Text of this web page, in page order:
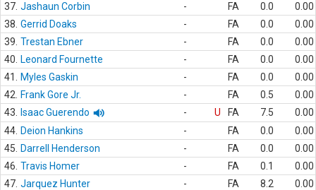
37. Jashaun Corbin - FA 0.0
0.00
38. Gerrid Doaks - FA 0.0
0.00
39. Trestan Ebner - FA 0.0
0.00
40.
Leonard Fournette - FA 0.0
0.00
41.
Myles Gaskin - FA 0.0
0.00
42.
Frank Gore Jr. - FA 0.5
0.00
43.
Isaac Guerendo - U FA 7.5
0.00
44. Deion Hankins - FA 0.0
0.00
45.
Darrell Henderson - FA 0.0
0.00
46. Travis Homer - FA 0.1
0.00
47. Jarquez Hunter - FA 8.2
0.00